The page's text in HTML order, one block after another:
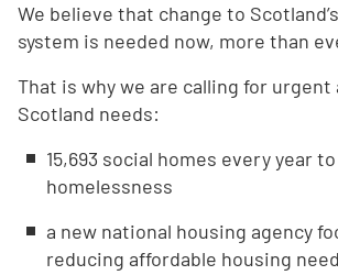
We believe that change to
system is needed now, more than
That is why we are calling for urgent
Scotland needs:
15,693 social homes every year
homelessness
a new national housing agency
reducing affordable housing need